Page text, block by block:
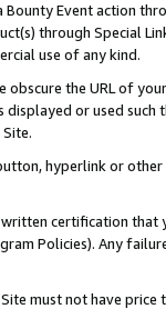
Event action
through Special
use of any kind.
the URL of
or used
hyperlink or
certification
Policies). Any
must not have